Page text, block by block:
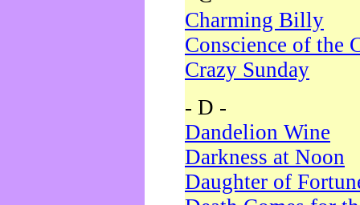
Charming Billy
Conscience of the
Crazy Sunday
- D -
Dandelion Wine
Darkness at Noon
Daughter of